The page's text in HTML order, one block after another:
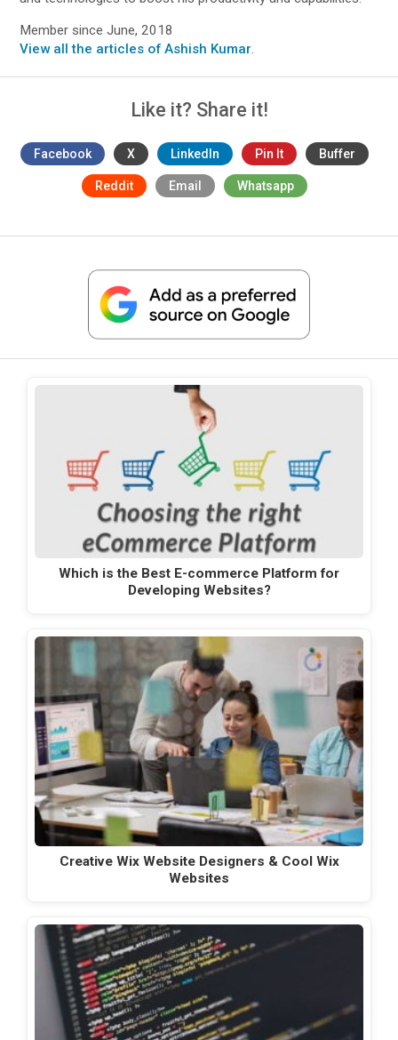
Member since June, 2018
View all the articles of Ashish Kumar.
Like it? Share it!
Facebook X LinkedIn Pin It Buffer
Reddit Email Whatsapp
Which is the Best E-commerce Platform for
Developing Websites?
Creative Wix Website Designers & Cool Wix
Websites